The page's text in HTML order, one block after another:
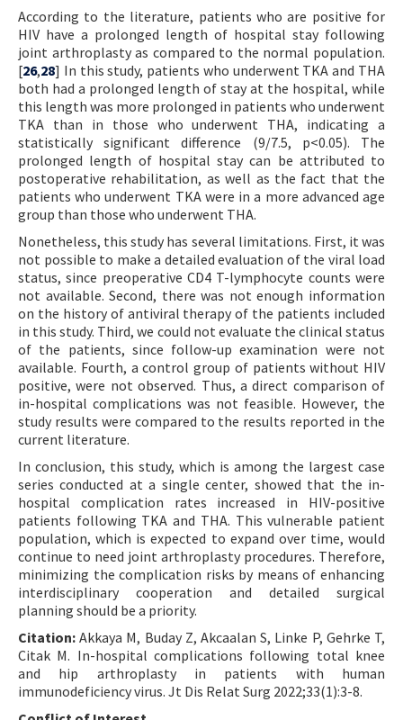
According to the literature, patients who are positive for
HIV have a prolonged length of hospital stay following
joint arthroplasty as compared to the normal population.
[26,28] In this study, patients who underwent TKA and THA
both had a prolonged length of stay at the hospital, while
this length was more prolonged in patients who underwent
TKA than in those who underwent THA, indicating a
statistically significant difference (9/7.5, p<0.05). The
prolonged length of hospital stay can be attributed to
postoperative rehabilitation, as well as the fact that the
patients who underwent TKA were in a more advanced age
group than those who underwent THA.
Nonetheless, this study has several limitations. First, it was
not possible to make a detailed evaluation of the viral load
status, since preoperative CD4 T-lymphocyte counts were
not available. Second, there was not enough information
on the history of antiviral therapy of the patients included
in this study. Third, we could not evaluate the clinical status
of the patients, since follow-up examination were not
available. Fourth, a control group of patients without HIV
positive, were not observed. Thus, a direct comparison of
in-hospital complications was not feasible. However, the
study results were compared to the results reported in the
current literature.
In conclusion, this study, which is among the largest case
series conducted at a single center, showed that the in-
hospital complication rates increased in HIV-positive
patients following TKA and THA. This vulnerable patient
population, which is expected to expand over time, would
continue to need joint arthroplasty procedures. Therefore,
minimizing the complication risks by means of enhancing
interdisciplinary cooperation and detailed surgical
planning should be a priority.
Citation: Akkaya M, Buday Z, Akcaalan S, Linke P, Gehrke T,
Citak M. In-hospital complications following total knee
and hip arthroplasty in patients with human
immunodeficiency virus. Jt Dis Relat Surg 2022;33(1):3-8.